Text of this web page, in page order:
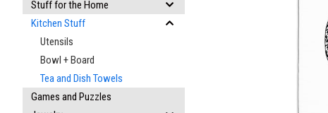
Stuff for the Home
Kitchen Stuff
Utensils
Bowl + Board
Tea and Dish Towels
Games and Puzzles